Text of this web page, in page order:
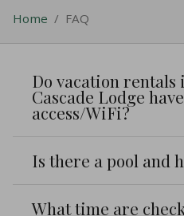
Home / FAQ
Do vacation
Cascade Lodge
access/WiFi?
Is there a pool and
What time are